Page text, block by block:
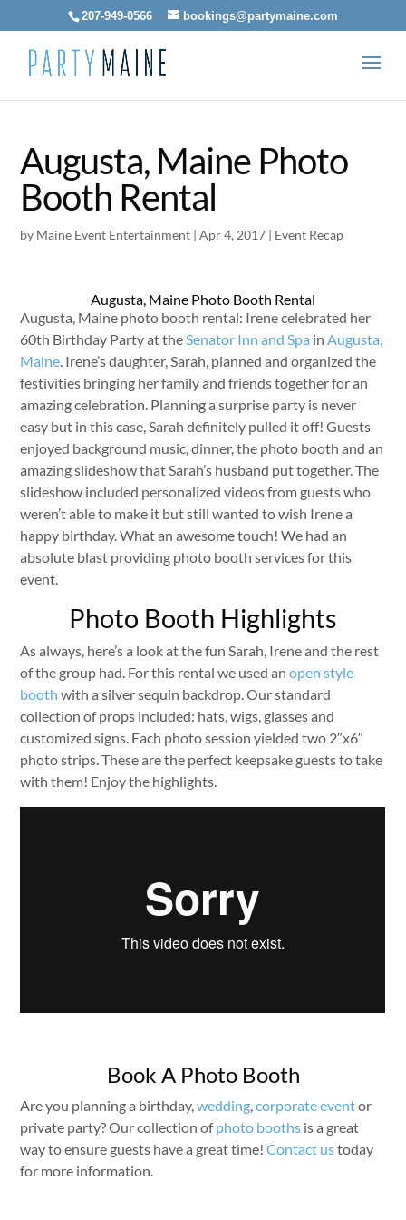
207-949-0566 bookings@partymaine.com
Augusta, Maine Photo
Booth Rental
by Maine Event Entertainment |Apr 4, 2017 | Event Recap
Augusta, Maine Photo Booth Rental
Augusta, Maine photo booth rental: Irene celebrated her
60th Birthday Party at theSenator Inn and Spa inAugusta,
Maine. Irene’s daughter, Sarah, planned and organized the
festivities bringing her family and friends together for an
amazing celebration. Planning a surprise party is never
easy but in this case, Sarah definitely pulled it off! Guests
enjoyed background music, dinner, the photo booth and an
amazing slideshow that Sarah’s husband put together. The
slideshow included personalized videos from guests who
weren’t able to make it but still wanted to wish Irene a
happy birthday. What an awesome touch! We had an
absolute blast providing photo booth services for this
event.
Photo Booth Highlights
As always, here’s a look at the fun Sarah, Irene and the rest
of the group had. For this rental we used anopen style
booth with a silver sequin backdrop. Our standard
collection of props included: hats, wigs, glasses and
customized signs. Each photo session yielded two 2″x6″
photo strips. These are the perfect keepsake guests to take
with them! Enjoy the highlights.
Book A Photo Booth
Are you planning a birthday,wedding ,corporate eventor
private party? Our collection ofphoto booths is a great
way to ensure guests have a great time!Contact ustoday
for more information.